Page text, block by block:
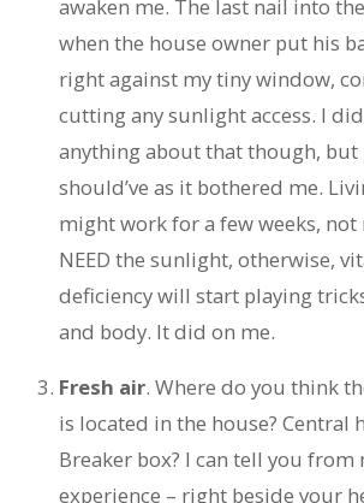
awaken me. The last nail into
when the house owner put his
right against my tiny window,
cutting any sunlight access. I
anything about that though, but
should’ve as it bothered me.
might work for a few weeks, not
NEED the sunlight, otherwise,
deficiency will start playing
and body. It did on me.
Fresh air. Where do you think
is located in the house? Central
Breaker box? I can tell you from
experience – right beside your